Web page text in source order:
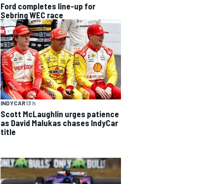
Ford completes line-up for
Sebring WEC race
INDYCAR13 h
Scott McLaughlin urges patience
as David Malukas chases IndyCar
title